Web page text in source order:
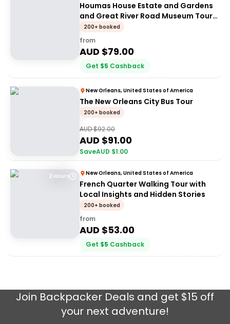
Houmas House Estate and Gardens
and Great River Road Museum Tour
Combo
200+ booked
from
AUD $79.00
Get $5 Cashback
New Orleans, United States of America
The New Orleans City Bus Tour
200+ booked
AUD $92.00
AUD $91.00
SaveAUD $1.00
2 Hours New Orleans, United States of America
French Quarter Walking Tour with
Local Insights and Hidden Stories
200+ booked
from
AUD $53.00
Get $5 Cashback
Join Backpacker Deals and get $15 off
your next adventure!